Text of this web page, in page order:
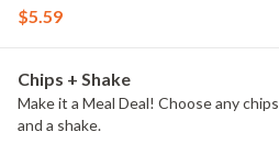
$5.59
Chips + Shake
Make it a Meal Deal! Choose any chips
and a shake.